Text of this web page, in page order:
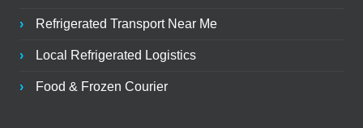
Refrigerated Transport Near Me
Local Refrigerated Logistics
Food & Frozen Courier